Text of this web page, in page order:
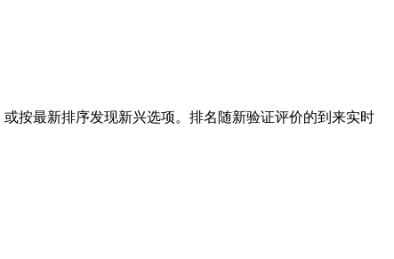
按最新排序发现新兴选项。排名随新验证评价的到来实时